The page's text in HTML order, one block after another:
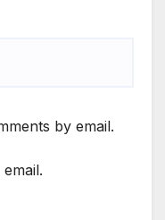
by email.